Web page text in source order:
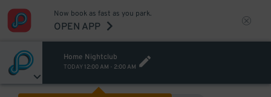
Now book as fast as you park.
OPEN APP
Home Nightclub
TODAY 12:00 AM - 2:00 AM